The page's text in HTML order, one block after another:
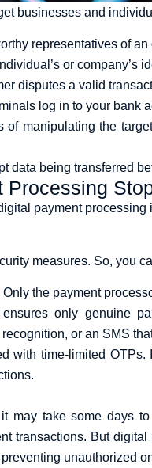
businesses and
representatives of
or company’s
disputes a valid
log in to your bank
of manipulating the
data being transferred
payment
measures. So, you
the payment
ensures only genuine
or an SMS
with time-limited
may take some days
transactions. But
unauthorized